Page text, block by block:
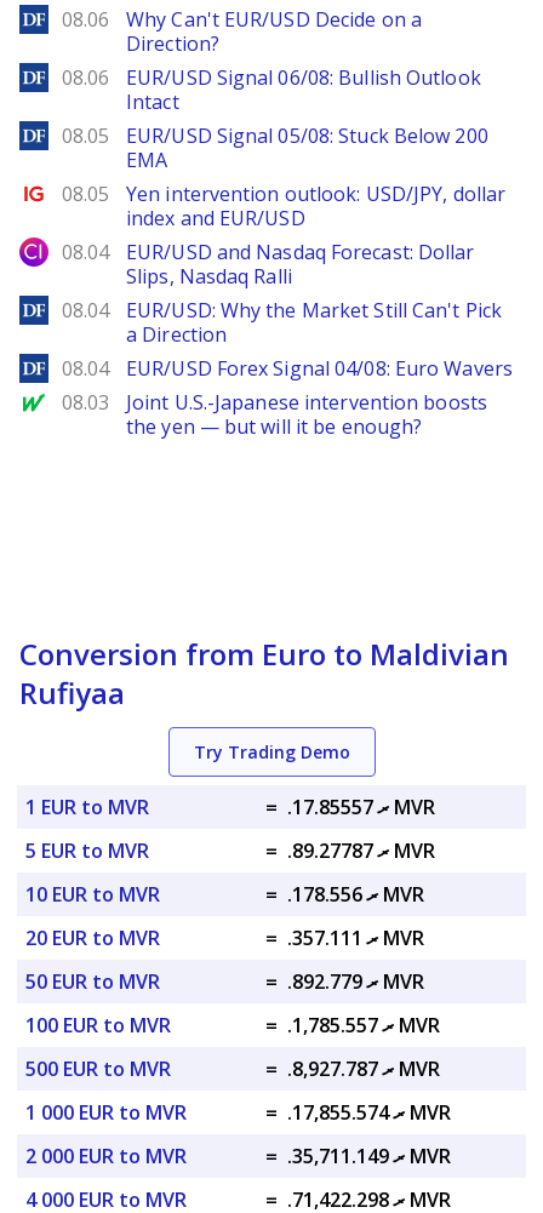
DailyForex
08.06
Why Can't EUR/USD Decide on a
Direction?
DailyForex
08.06
EUR/USD Signal 06/08: Bullish Outlook
Intact
DailyForex
08.05
EUR/USD Signal 05/08: Stuck Below 200
EMA
Ig.com
08.05
Yen intervention outlook: USD/JPY, dollar
index and EUR/USD
City Index
08.04
EUR/USD and Nasdaq Forecast: Dollar
Slips, Nasdaq Ralli
DailyForex
08.04
EUR/USD: Why the Market Still Can't Pick
a Direction
DailyForex
08.04 EUR/USD Forex Signal 04/08: Euro Wavers
MarketWatch
08.03
Joint U.S.-Japanese intervention boosts
the yen — but will it be enough?
Conversion from Euro to Maldivian
Rufiyaa
Try Trading Demo
1 EUR to MVR =
.ރ 17.85557 MVR
5 EUR to MVR
=
.ރ 89.27787 MVR
10 EUR to MVR
=
.ރ 178.556 MVR
20 EUR to MVR
=
.ރ 357.111 MVR
50 EUR to MVR
=
.ރ 892.779 MVR
100 EUR to MVR
=
.ރ 1,785.557 MVR
500 EUR to MVR
=
.ރ 8,927.787 MVR
1 000 EUR to MVR
=
.ރ 17,855.574 MVR
2 000 EUR to MVR
=
.ރ 35,711.149 MVR
4 000 EUR to MVR
=
.ރ 71,422.298 MVR